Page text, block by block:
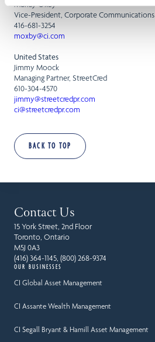
Murray Oxby
Vice-President, Corporate Communications
416-681-3254
moxby@ci.com
United States
Jimmy Moock
Managing Partner, StreetCred
610-304-4570
jimmy@streetcredpr.com
ci@streetcredpr.com
BACK TO TOP
Contact Us
15 York Street, 2nd Floor
Toronto, Ontario
M5J 0A3
(416) 364-1145, (800) 268-9374
OUR BUSINESSES
CI Global Asset Management
CI Assante Wealth Management
CI Segall Bryant & Hamill Asset Management